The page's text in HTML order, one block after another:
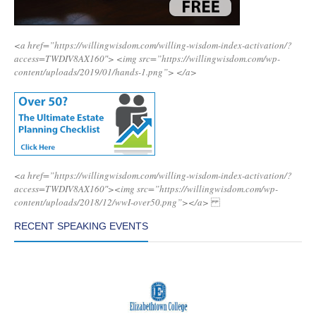
<a href=”https://willingwisdom.com/willing-wisdom-index-activation/?
access=TWDIV8AX160″> <img src=”https://willingwisdom.com/wp-
content/uploads/2019/01/hands-1.png”> </a>
<a href=”https://willingwisdom.com/willing-wisdom-index-activation/?
access=TWDIV8AX160″><img src=”https://willingwisdom.com/wp-
content/uploads/2018/12/wwI-over50.png”></a>
RECENT SPEAKING EVENTS